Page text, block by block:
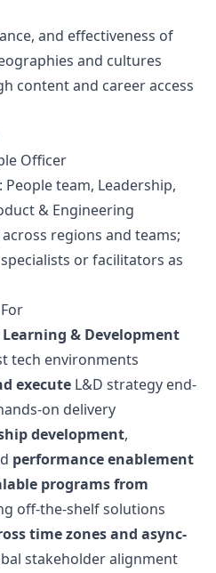
and effectiveness of
and cultures
content and career access
Officer
team, Leadership,
& Engineering
regions and teams;
or facilitators as
Learning & Development
tech environments
execute L&D strategy end-
on delivery
development,
performance enablement
programs from
off-the-shelf solutions
time zones and async-
stakeholder alignment